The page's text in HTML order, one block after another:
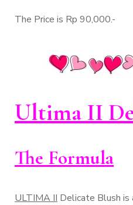
The Price is Rp 90,000.-
Ultima II
The Formula
ULTIMA II Delicate Blush is